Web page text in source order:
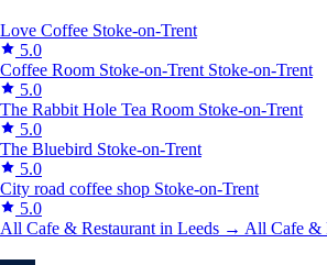
Love Coffee Stoke-on-Trent
5.0
Coffee Room Stoke-on-Trent Stoke-on-Trent
5.0
The Rabbit Hole Tea Room Stoke-on-Trent
5.0
The Bluebird Stoke-on-Trent
5.0
City road coffee shop Stoke-on-Trent
5.0
All Cafe & Restaurant in Leeds → All Cafe &